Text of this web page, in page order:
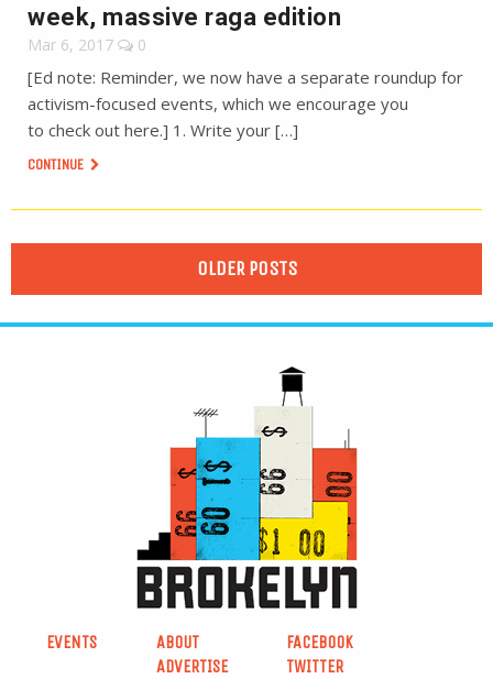
week, massive raga edition
Mar 6, 2017 0
[Ed note: Reminder, we now have a separate roundup for
activism-focused events, which we encourage you
to check out here.] 1. Write your […]
CONTINUE
OLDER POSTS
EVENTS
ABOUT
ADVERTISE
FACEBOOK
TWITTER